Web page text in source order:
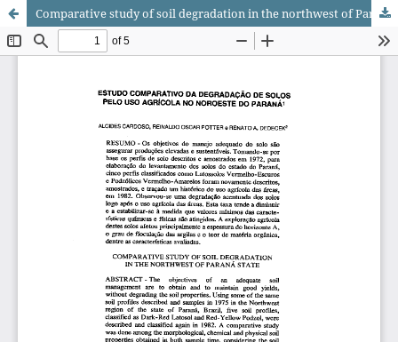
Comparative study of soil degradation in the northwest of Paraná state